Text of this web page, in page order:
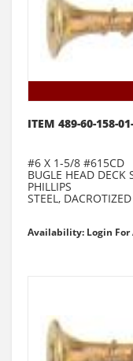
ITEM 489-60-158-
#6 X 1-5/8 #615CD
BUGLE HEAD DECK
PHILLIPS
STEEL, DACROTIZED
Availability: Login